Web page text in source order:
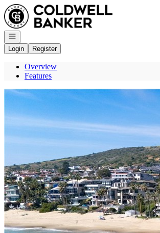
Go to: Homepage
Open navigation
Login
Register
Overview
Features